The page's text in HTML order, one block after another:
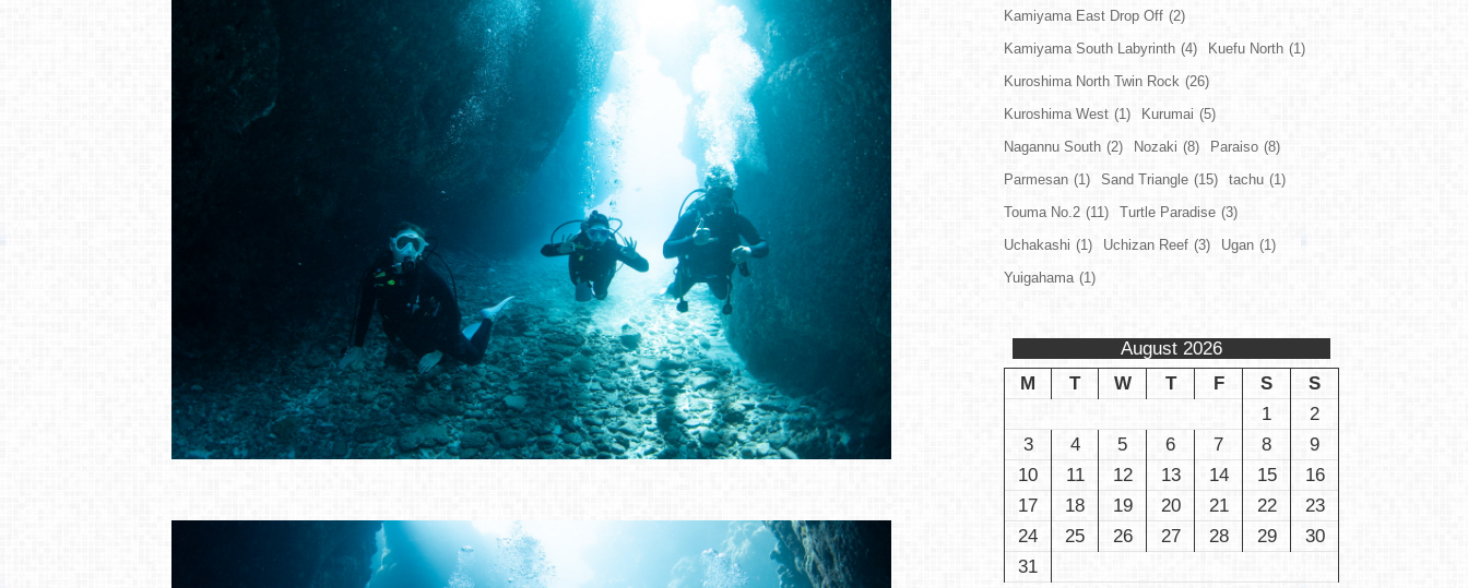
Kamiyama East Drop Off (2)
Kamiyama South Labyrinth (4) Kuefu North (1)
Kuroshima North Twin Rock (26)
Kuroshima West (1) Kurumai (5)
Nagannu South (2) Nozaki (8) Paraiso (8)
Parmesan (1) Sand Triangle (15) tachu (1)
Touma No.2 (11) Turtle Paradise (3)
Uchakashi (1) Uchizan Reef (3) Ugan (1)
Yuigahama (1)
August 2026
M
T W T F S
S
1
2
3
4 5 6 7 8
9
10
11 12 13 14 15
16
17
18 19 20 21 22
23
24
25 26 27 28 29
30
31